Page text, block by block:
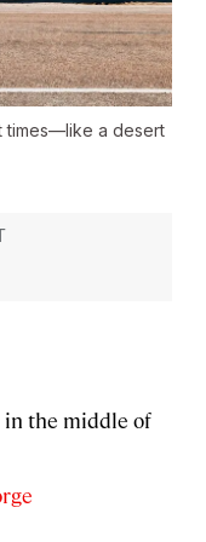
times—like a desert
in the middle of